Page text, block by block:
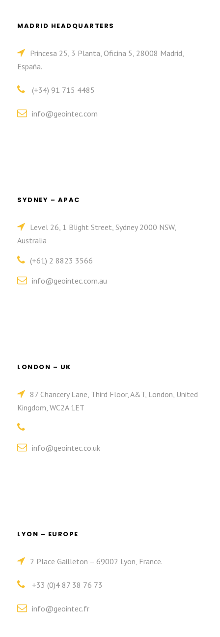
MADRID HEADQUARTERS
Princesa 25, 3 Planta, Oficina 5, 28008 Madrid,
España.
(+34) 91 715 4485
info@geointec.com
SYDNEY – APAC
Level 26, 1 Blight Street, Sydney 2000 NSW,
Australia
(+61) 2 8823 3566
info@geointec.com.au
LONDON – UK
87 Chancery Lane, Third Floor, A&T, London, United
Kingdom, WC2A 1ET
info@geointec.co.uk
LYON – EUROPE
2 Place Gailleton – 69002 Lyon, France.
+33 (0)4 87 38 76 73
info@geointec.fr